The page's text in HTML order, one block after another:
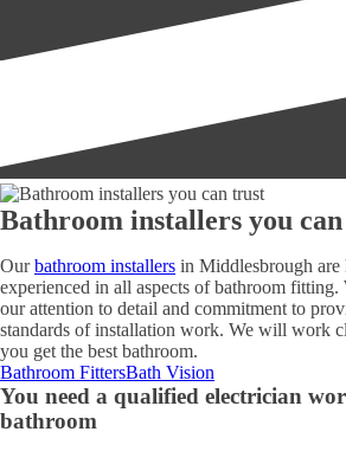
Bathroom installers you
Ourbathroom installers in Middlesbrough
experienced in all aspects of bathroom fitting.
our attention to detail and commitment to
standards of installation work. We will work
you get the best bathroom.
Bathroom FittersBath Vision
You need a qualified electrician
bathroom